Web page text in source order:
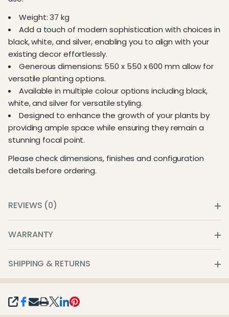
SHARE
Weight: 37 kg
Add a touch of modern sophistication with choices in
black, white, and silver, enabling you to align with your
existing decor effortlessly.
Generous dimensions: 550 x 550 x 600 mm allow for
versatile planting options.
Available in multiple colour options including black,
white, and silver for versatile styling.
Designed to enhance the growth of your plants by
providing ample space while ensuring they remain a
stunning focal point.
Please check dimensions, finishes and configuration
details before ordering.
REVIEWS (0)
WARRANTY
SHIPPING & RETURNS